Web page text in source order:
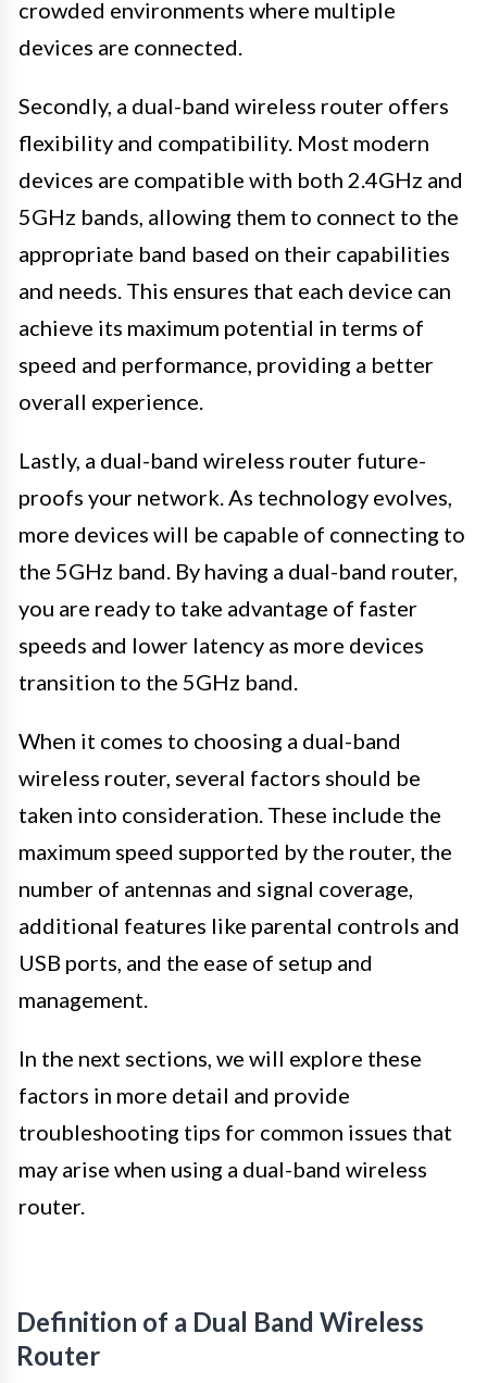
crowded environments where multiple
devices are connected.
Secondly, a dual-band wireless router offers
flexibility and compatibility. Most modern
devices are compatible with both 2.4GHz and
5GHz bands, allowing them to connect to the
appropriate band based on their capabilities
and needs. This ensures that each device can
achieve its maximum potential in terms of
speed and performance, providing a better
overall experience.
Lastly, a dual-band wireless router future-
proofs your network. As technology evolves,
more devices will be capable of connecting to
the 5GHz band. By having a dual-band router,
you are ready to take advantage of faster
speeds and lower latency as more devices
transition to the 5GHz band.
When it comes to choosing a dual-band
wireless router, several factors should be
taken into consideration. These include the
maximum speed supported by the router, the
number of antennas and signal coverage,
additional features like parental controls and
USB ports, and the ease of setup and
management.
In the next sections, we will explore these
factors in more detail and provide
troubleshooting tips for common issues that
may arise when using a dual-band wireless
router.
Definition of a Dual Band Wireless
Router